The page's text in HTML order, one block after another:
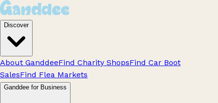
Discover
About GanddeeFind Charity ShopsFind Car Boot
SalesFind Flea Markets
Ganddee for Business